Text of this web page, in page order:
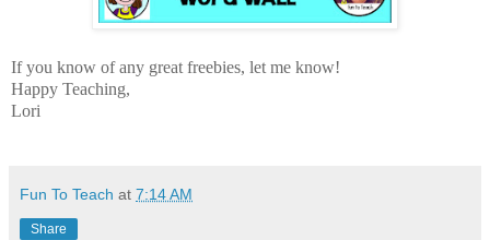
If you know of any great freebies, let me know!
Happy Teaching,
Lori
Fun To Teach at 7:14 AM
Share